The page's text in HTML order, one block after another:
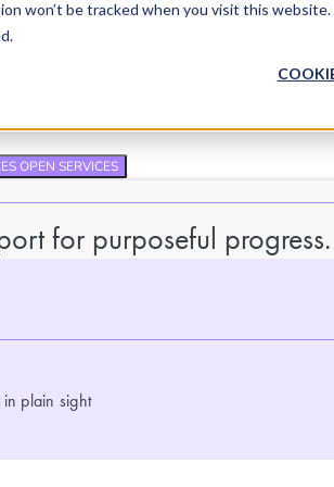
won’t be tracked when you visit this
OPEN SERVICES
for purposeful progress.
plain sight